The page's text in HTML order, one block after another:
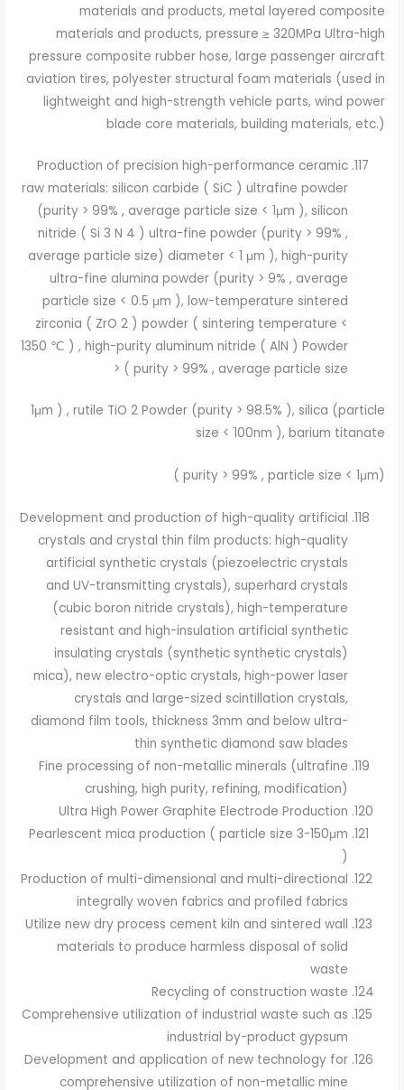
materials and products, metal layered composite
materials and products, pressure ≥ 320MPa Ultra-high
pressure composite rubber hose, large passenger aircraft
aviation tires, polyester structural foam materials (used in
lightweight and high-strength vehicle parts, wind power
blade core materials, building materials, etc.)
Production of precision high-performance ceramic
raw materials: silicon carbide ( SiC ) ultrafine powder
(purity > 99% , average particle size < 1μm ), silicon
nitride ( Si 3 N 4 ) ultra-fine powder (purity > 99% ,
average particle size) diameter < 1 μm ), high-purity
ultra-fine alumina powder (purity > 9% , average
particle size < 0.5 μm ), low-temperature sintered
zirconia ( ZrO 2 ) powder ( sintering temperature <
1350 ℃ ) , high-purity aluminum nitride ( AlN ) Powder
( purity > 99% , average particle size <
1μm ) , rutile TiO 2 Powder (purity > 98.5% ), silica (particle
size < 100nm ), barium titanate
(purity > 99% , particle size < 1μm )
Development and production of high-quality artificial
crystals and crystal thin film products: high-quality
artificial synthetic crystals (piezoelectric crystals
and UV-transmitting crystals), superhard crystals
(cubic boron nitride crystals), high-temperature
resistant and high-insulation artificial synthetic
insulating crystals (synthetic synthetic crystals)
mica), new electro-optic crystals, high-power laser
crystals and large-sized scintillation crystals,
diamond film tools, thickness 3mm and below ultra-
thin synthetic diamond saw blades
Fine processing of non-metallic minerals (ultrafine
crushing, high purity, refining, modification)
Ultra High Power Graphite Electrode Production
Pearlescent mica production ( particle size 3-150μm
)
Production of multi-dimensional and multi-directional
integrally woven fabrics and profiled fabrics
Utilize new dry process cement kiln and sintered wall
materials to produce harmless disposal of solid
waste
Recycling of construction waste
Comprehensive utilization of industrial waste such as
industrial by-product gypsum
Development and application of new technology for
comprehensive utilization of non-metallic mine